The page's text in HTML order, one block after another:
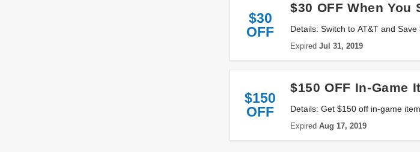
$30
OFF
$30 OFF When You
Details: Switch to AT&T and
Expired Jul 31, 2019
$150
OFF
$150 OFF In-Game
Details: Get $150 off in-game
Expired Aug 17, 2019